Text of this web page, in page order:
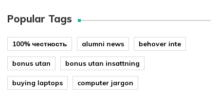
Popular Tags
100% честность alumni news behover inte
bonus utan bonus utan insattning
buying laptops computer jargon